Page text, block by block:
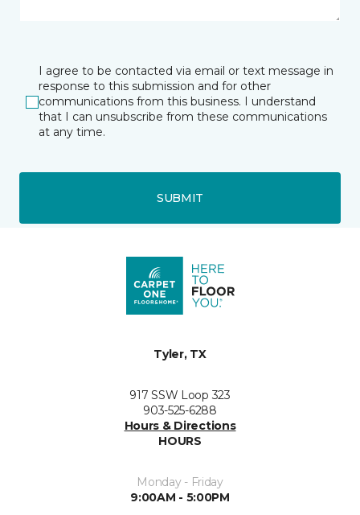
I agree to be contacted via email or text message in
response to this submission and for other
communications from this business. I understand
that I can unsubscribe from these communications
at any time.
SUBMIT
Tyler, TX
917 SSW Loop 323
903-525-6288
Hours & Directions
HOURS
Monday - Friday
9:00AM - 5:00PM